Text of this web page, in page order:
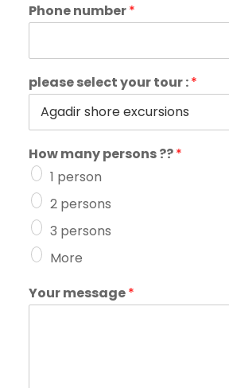
Phone number*
please select your tour :*
How many persons ??*
1 person
2 persons
3 persons
More
Your message*